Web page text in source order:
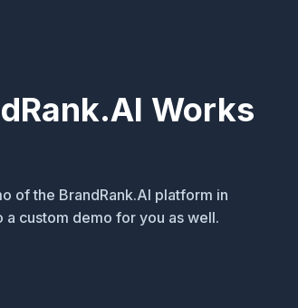
Works
of the BrandRank.AI platform in
custom demo for you as well.